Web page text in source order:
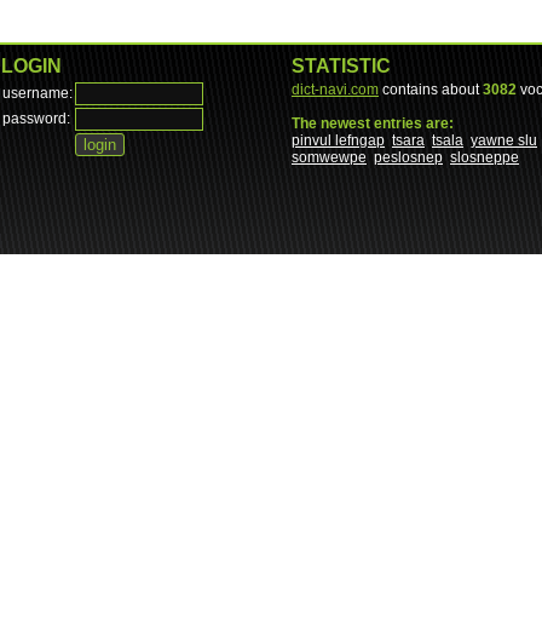
LOGIN
username:
password:
STATISTIC
dict-navi.com contains about3082
The newest entries are:
pinvul lefngap tsara tsala yawne slu
somwewpe peslosnep slosneppe